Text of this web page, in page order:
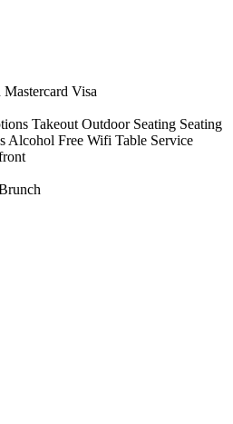
Mastercard Visa
Takeout Outdoor Seating Seating
Alcohol Free Wifi Table Service